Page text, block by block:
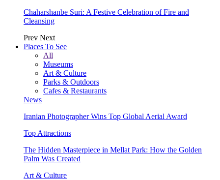
Chaharshanbe Suri: A Festive Celebration of Fire and
Cleansing
Prev Next
Places To See
All
Museums
Art & Culture
Parks & Outdoors
Cafes & Restaurants
News
Iranian Photographer Wins Top Global Aerial Award
Top Attractions
The Hidden Masterpiece in Mellat Park: How the Golden
Palm Was Created
Art & Culture